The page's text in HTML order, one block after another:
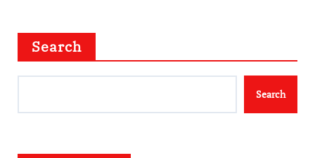
Search
Search